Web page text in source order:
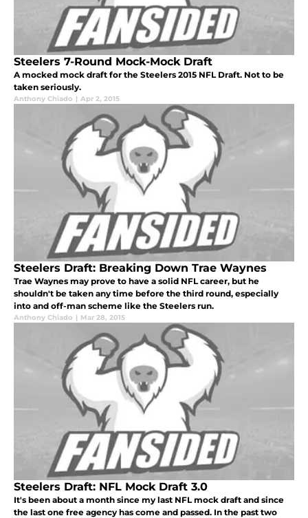
Steelers 7-Round Mock-Mock Draft
A mocked mock draft for the Steelers 2015 NFL Draft. Not to be
taken seriously.
Anthony Chiado | Apr 2, 2015
Steelers Draft: Breaking Down Trae Waynes
Trae Waynes may prove to have a solid NFL career, but he
shouldn't be taken any time before the third round, especially
into and off-man scheme like the Steelers run.
Anthony Chiado | Mar 28, 2015
Steelers Draft: NFL Mock Draft 3.0
It's been about a month since my last NFL mock draft and since
the last one free agency has come and passed. In the past two